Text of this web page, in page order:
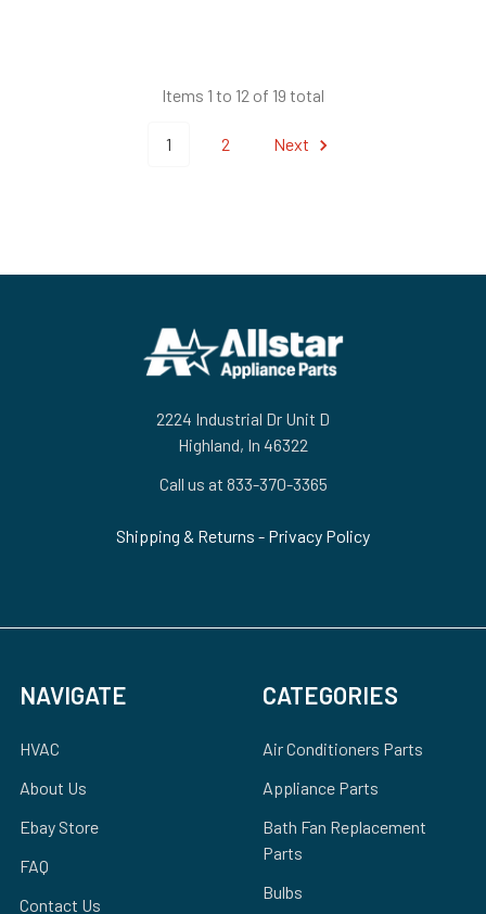
Items 1 to 12 of 19 total
1 2 Next
2224 Industrial Dr Unit D
Highland, In 46322
Call us at 833-370-3365
Shipping & Returns - Privacy Policy
NAVIGATE
HVAC
About Us
Ebay Store
FAQ
Contact Us
CATEGORIES
Air Conditioners Parts
Appliance Parts
Bath Fan Replacement
Parts
Bulbs